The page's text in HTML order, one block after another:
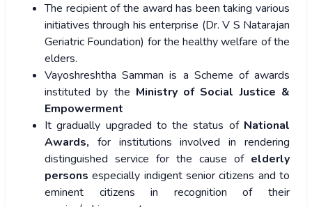
The recipient of the award has been taking various
initiatives through his enterprise (Dr. V S Natarajan
Geriatric Foundation) for the healthy welfare of the
elders.
Vayoshreshtha Samman is a Scheme of awards
instituted by the Ministry of Social Justice &
Empowerment
It gradually upgraded to the status of National
Awards, for institutions involved in rendering
distinguished service for the cause of elderly
persons especially indigent senior citizens and to
eminent citizens in recognition of their